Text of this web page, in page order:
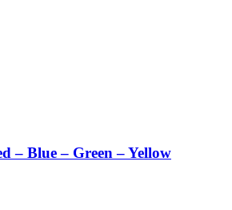
– Blue – Green – Yellow